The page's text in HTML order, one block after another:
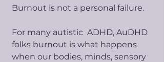
Burnout is not a personal failure.
For many autistic ADHD, AuDHD
folks burnout is what happens
when our bodies, minds, sensory